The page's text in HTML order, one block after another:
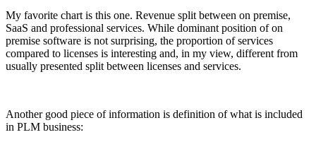
My favorite chart is this one. Revenue split between on premise,
SaaS and professional services. While dominant position of on
premise software is not surprising, the proportion of services
compared to licenses is interesting and, in my view, different from
usually presented split between licenses and services.
Another good piece of information is definition of what is included
in PLM business: